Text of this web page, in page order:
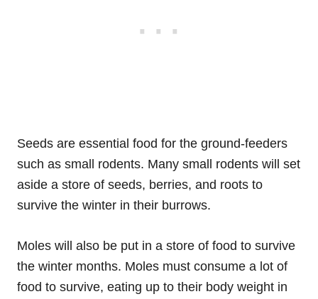
Seeds are essential food for the ground-feeders
such as small rodents. Many small rodents will set
aside a store of seeds, berries, and roots to
survive the winter in their burrows.
Moles will also be put in a store of food to survive
the winter months. Moles must consume a lot of
food to survive, eating up to their body weight in